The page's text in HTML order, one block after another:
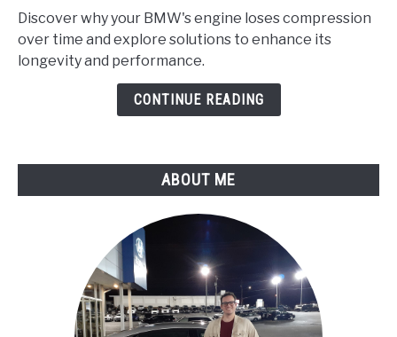
Does
Bmw's
Engine
Discover why your BMW's engine loses compression
over time and explore solutions to enhance its
longevity and performance.
CONTINUE READING
ABOUT ME